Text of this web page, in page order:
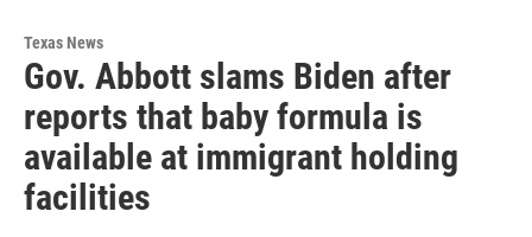
Texas News
Gov. Abbott slams Biden after
reports that baby formula is
available at immigrant holding
facilities